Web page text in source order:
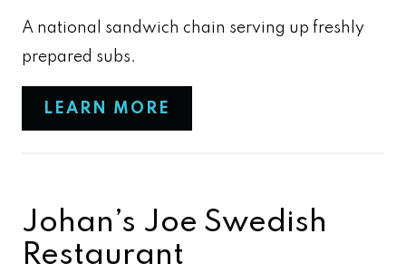
A national sandwich chain serving up freshly
prepared subs.
LEARN MORE
Johan’s Joe Swedish
Restaurant